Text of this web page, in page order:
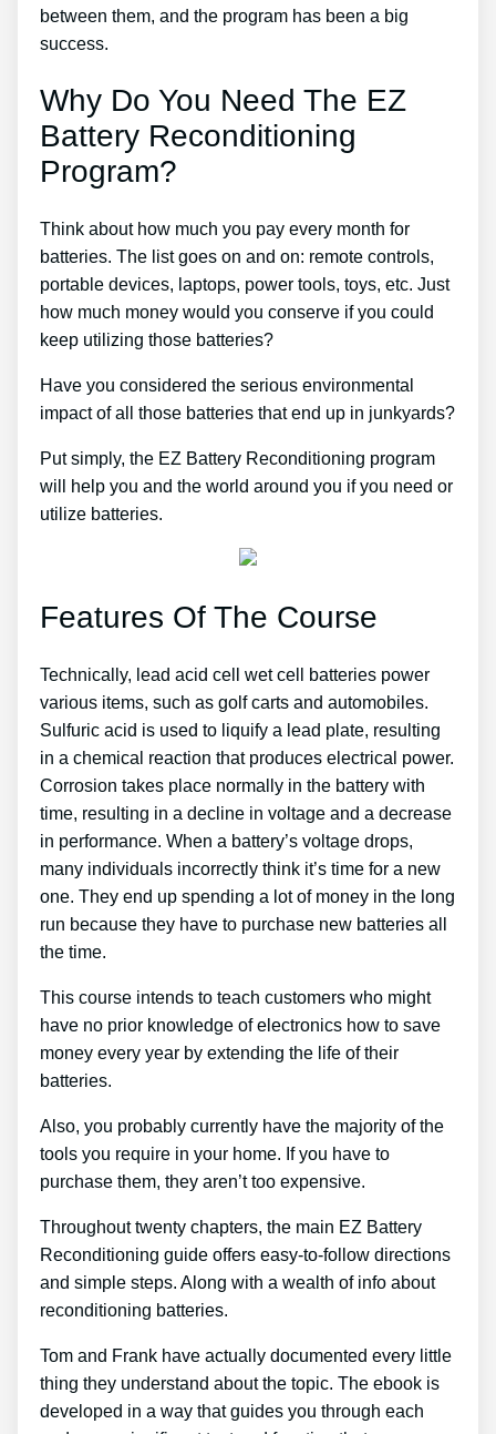
between them, and the program has been a big
success.
Why Do You Need The EZ
Battery Reconditioning
Program?
Think about how much you pay every month for
batteries. The list goes on and on: remote controls,
portable devices, laptops, power tools, toys, etc. Just
how much money would you conserve if you could
keep utilizing those batteries?
Have you considered the serious environmental
impact of all those batteries that end up in junkyards?
Put simply, the EZ Battery Reconditioning program
will help you and the world around you if you need or
utilize batteries.
Features Of The Course
Technically, lead acid cell wet cell batteries power
various items, such as golf carts and automobiles.
Sulfuric acid is used to liquify a lead plate, resulting
in a chemical reaction that produces electrical power.
Corrosion takes place normally in the battery with
time, resulting in a decline in voltage and a decrease
in performance. When a battery’s voltage drops,
many individuals incorrectly think it’s time for a new
one. They end up spending a lot of money in the long
run because they have to purchase new batteries all
the time.
This course intends to teach customers who might
have no prior knowledge of electronics how to save
money every year by extending the life of their
batteries.
Also, you probably currently have the majority of the
tools you require in your home. If you have to
purchase them, they aren’t too expensive.
Throughout twenty chapters, the main EZ Battery
Reconditioning guide offers easy-to-follow directions
and simple steps. Along with a wealth of info about
reconditioning batteries.
Tom and Frank have actually documented every little
thing they understand about the topic. The ebook is
developed in a way that guides you through each